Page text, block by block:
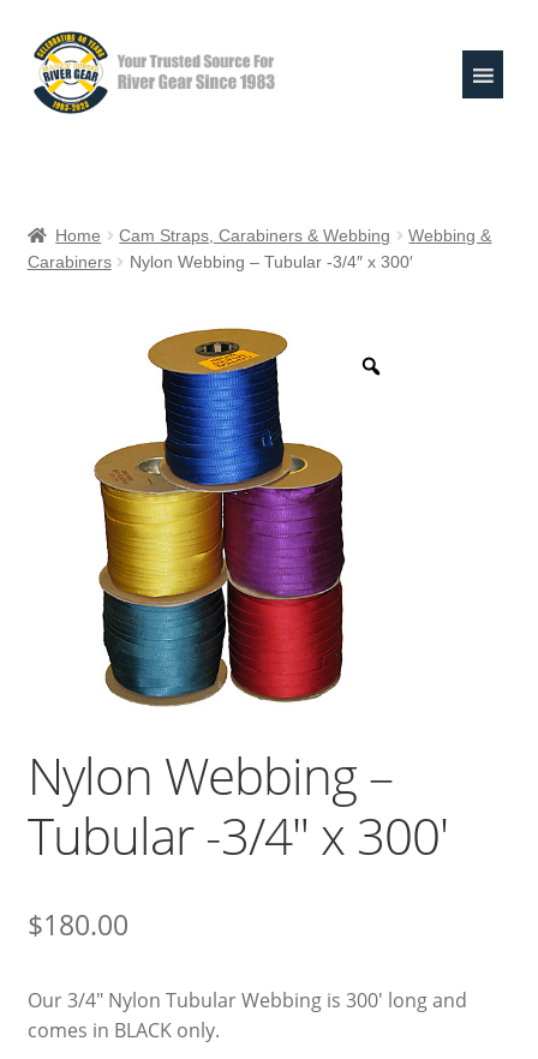
Skip
to
navigation
Skip
to
content
child
Raft Repair Solutions
Outfitter Services
My Account
Home Cam Straps, Carabiners & Webbing
Webbing &
Carabiners
Nylon Webbing – Tubular -3/4″ x 300′
Nylon Webbing –
Tubular -3/4″ x 300′
$180.00
Our 3/4″ Nylon Tubular Webbing is 300′ long and
comes in BLACK only.